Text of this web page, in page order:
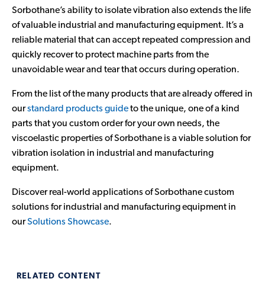
Sorbothane’s ability to isolate vibration also extends the life
of valuable industrial and manufacturing equipment. It’s a
reliable material that can accept repeated compression and
quickly recover to protect machine parts from the
unavoidable wear and tear that occurs during operation.
From the list of the many products that are already offered in
ourstandard products guideto the unique, one of a kind
parts that you custom order for your own needs, the
viscoelastic properties of Sorbothane is a viable solution for
vibration isolation in industrial and manufacturing
equipment.
Discover real-world applications of Sorbothane custom
solutions for industrial and manufacturing equipment in
ourSolutions Showcase.
RELATED CONTENT